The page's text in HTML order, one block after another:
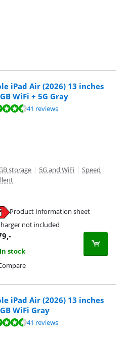
iPad Air (2026) 13 inches
WiFi + 5G Gray
41 reviews.41 reviews
storage | 5G and WiFi | Speed
Product Information sheet
not included
,-
In stock
iPad Air (2026) 13 inches
WiFi Gray
41 reviews.41 reviews